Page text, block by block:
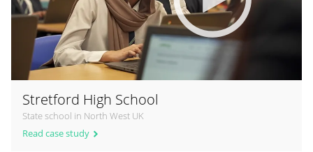
Stretford High School
State school in North West UK
Read case study